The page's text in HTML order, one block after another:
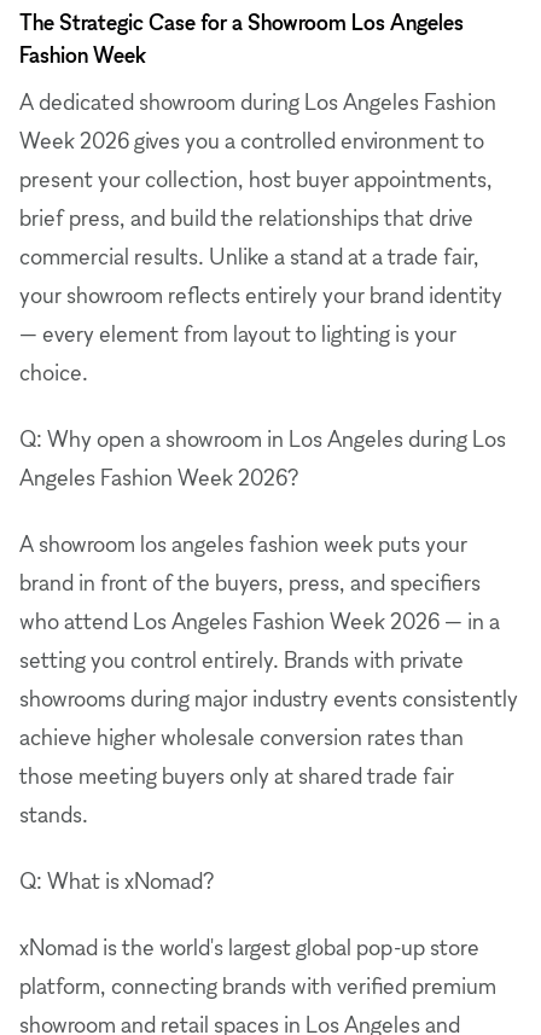
The Strategic Case for a Showroom Los Angeles
Fashion Week
A dedicated showroom during Los Angeles Fashion
Week 2026 gives you a controlled environment to
present your collection, host buyer appointments,
brief press, and build the relationships that drive
commercial results. Unlike a stand at a trade fair,
your showroom reflects entirely your brand identity
— every element from layout to lighting is your
choice.
Q: Why open a showroom in Los Angeles during Los
Angeles Fashion Week 2026?
A showroom los angeles fashion week puts your
brand in front of the buyers, press, and specifiers
who attend Los Angeles Fashion Week 2026 — in a
setting you control entirely. Brands with private
showrooms during major industry events consistently
achieve higher wholesale conversion rates than
those meeting buyers only at shared trade fair
stands.
Q: What is xNomad?
xNomad is the world's largest global pop-up store
platform, connecting brands with verified premium
showroom and retail spaces in Los Angeles and